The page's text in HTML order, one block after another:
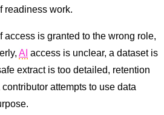
readiness work.
access is granted to the wrong role,
AI access is unclear, a dataset is
extract is too detailed, retention
attempts to use data